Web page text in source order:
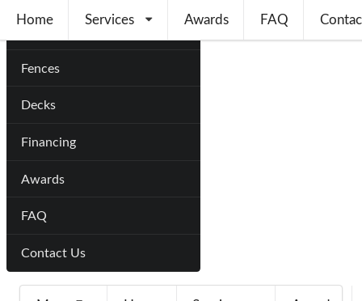
Home Services Awards FAQ
Fences
Decks
Financing
Awards
FAQ
Contact Us